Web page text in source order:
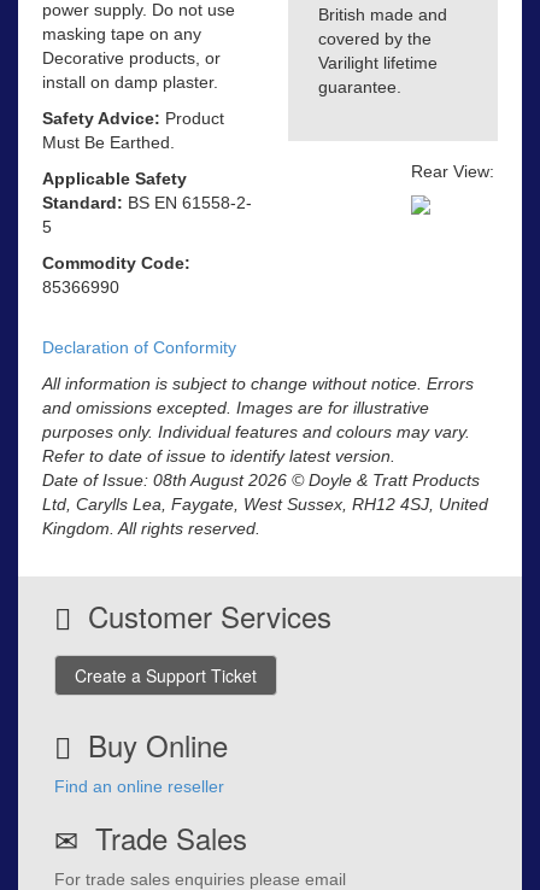
power supply. Do not use
masking tape on any
Decorative products, or
install on damp plaster.
Safety Advice: Product
Must Be Earthed.
Applicable Safety
Standard: BS EN 61558-2-
5
Commodity Code:
85366990
Declaration of Conformity
British made and
covered by the
Varilight lifetime
guarantee.
Rear View:
All information is subject to change without notice. Errors
and omissions excepted. Images are for illustrative
purposes only. Individual features and colours may vary.
Refer to date of issue to identify latest version.
Date of Issue: 08th August 2026 © Doyle & Tratt Products
Ltd, Carylls Lea, Faygate, West Sussex, RH12 4SJ, United
Kingdom. All rights reserved.
Customer Services
Create a Support Ticket
Buy Online
Find an online reseller
Trade Sales
For trade sales enquiries please email